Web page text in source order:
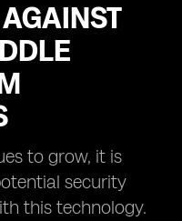
to grow, it is
security
this technology.